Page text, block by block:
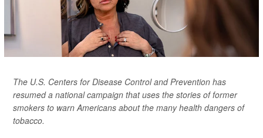
The U.S. Centers for Disease Control and Prevention has
resumed a national campaign that uses the stories of former
smokers to warn Americans about the many health dangers of
tobacco.